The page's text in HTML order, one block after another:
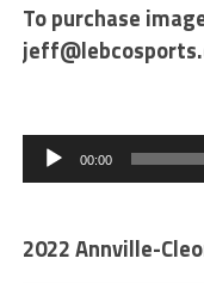
To purchase
Audio
Player 00:00
2022 Annville-